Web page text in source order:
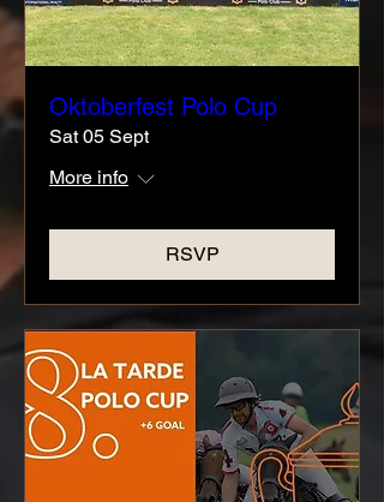
Oktoberfest Polo Cup
Sat 05 Sept
More info
RSVP